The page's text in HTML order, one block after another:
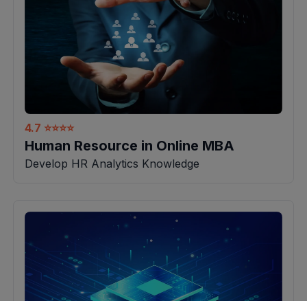
4.7 ⭐⭐⭐⭐
Human Resource in Online MBA
Develop HR Analytics Knowledge